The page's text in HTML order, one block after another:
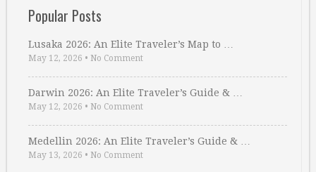
Popular Posts
Lusaka 2026: An Elite Traveler’s Map to …
May 12, 2026 • No Comment
Darwin 2026: An Elite Traveler’s Guide & …
May 12, 2026 • No Comment
Medellin 2026: An Elite Traveler’s Guide & …
May 13, 2026 • No Comment